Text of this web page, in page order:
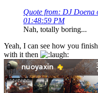
Quote from: DJ Doena
01:48:59 PM
Nah, totally boring...
Yeah, I can see how you
with it then